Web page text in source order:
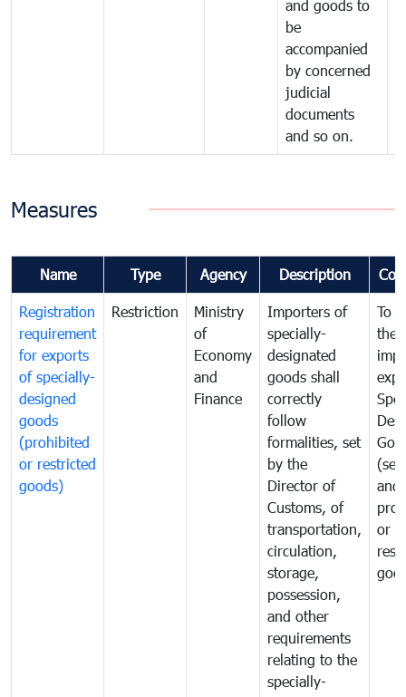
and goods to
be
accompanied
by concerned
judicial
documents
and so on.
Measures
Name Type Agency Description
Registration
requirement
for exports
of specially-
designed
goods
(prohibited
or restricted
goods)
Restriction
Ministry
of
Economy
and
Finance
Importers of
specially-
designated
goods shall
correctly
follow
formalities, set
by the
Director of
Customs, of
transportation,
circulation,
storage,
possession,
and other
requirements
relating to the
specially-
To
the
and
or